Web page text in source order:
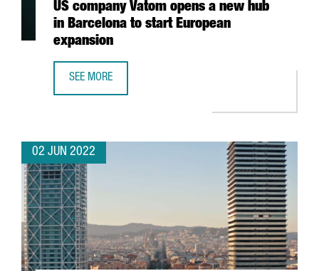
US company Vatom opens a new hub
in Barcelona to start European
expansion
SEE MORE
02 JUN 2022